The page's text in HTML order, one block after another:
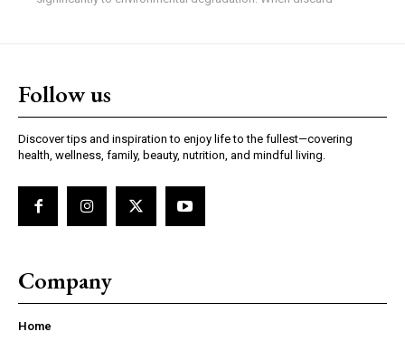
Follow us
Discover tips and inspiration to enjoy life to the fullest—covering
health, wellness, family, beauty, nutrition, and mindful living.
Company
Home